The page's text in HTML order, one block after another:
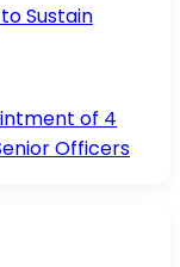
Sustain
of 4
Officers